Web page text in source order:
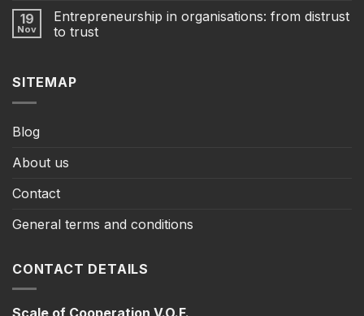
19
Nov
Entrepreneurship in organisations: from distrust
to trust
SITEMAP
Blog
About us
Contact
General terms and conditions
CONTACT DETAILS